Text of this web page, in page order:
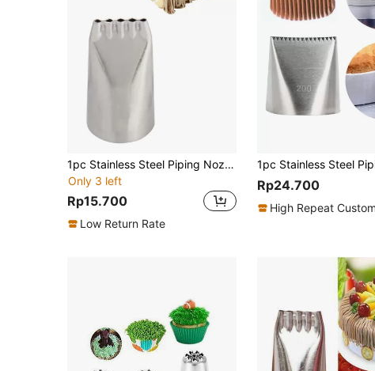
1pc Stainless Steel Piping Nozzle, Simple Noodle Design Piping Tip For Baking
Only 3 left
Rp15.700
Low Return Rate
Rp24.700
High Repeat